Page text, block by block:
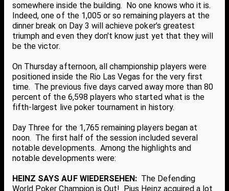
somewhere inside the building. No one knows who it is.
Indeed, one of the 1,005 or so remaining players at the
dinner break on Day 3 will achieve poker’s greatest
triumph and even they don't know just yet that they will
be the victor.
On Thursday afternoon, all championship players were
positioned inside the Rio Las Vegas for the very first
time. The previous five days carved away more than 80
percent of the 6,598 players who started what is the
fifth-largest live poker tournament in history.
Day Three for the 1,765 remaining players began at
noon. The first half of the session included several
notable developments. Among the highlights and
notable developments were:
HEINZ SAYS AUF WIEDERSEHEN: The Defending
World Poker Champion is Out! Pius Heinz acquired a lot